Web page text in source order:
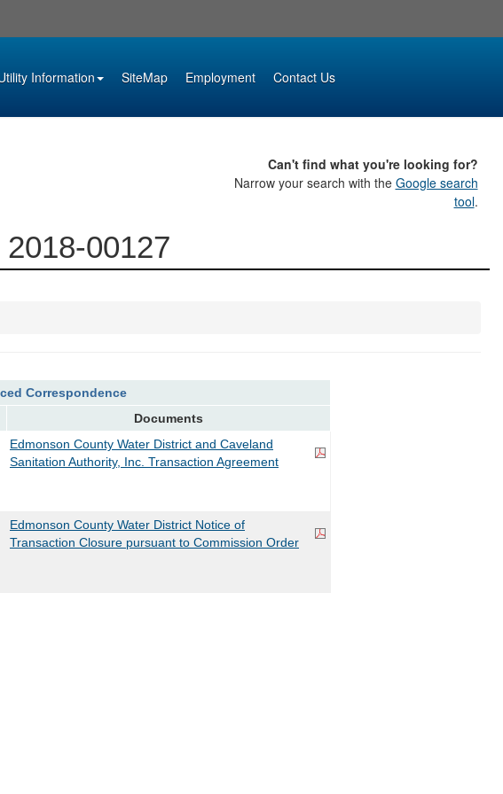
Information SiteMap Employment Contact Us
Can't find what you're looking for?
Narrow your search with the Google search
tool.
00127
Correspondence
Documents
Edmonson County Water District and Caveland
Sanitation Authority, Inc. Transaction Agreement
Edmonson County Water District Notice of
Transaction Closure pursuant to Commission Order